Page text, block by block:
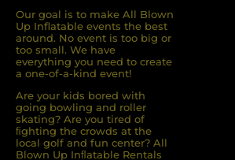
Our goal is to make All Blown
Up Inflatable events the best
around. No event is too big or
too small. We have
everything you need to create
a one-of-a-kind event!
Are your kids bored with
going bowling and roller
skating? Are you tired of
ﬁghting the crowds at the
local golf and fun center? All
Blown Up Inﬂatable Rentals